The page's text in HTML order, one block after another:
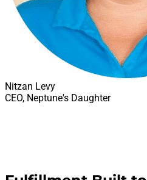
Nitzan Levy
CEO, Neptune's Daughter